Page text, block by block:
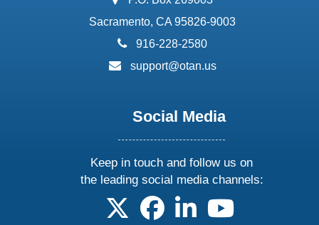
Sacramento, CA 95826-9003
phone:
916-228-2580
email:
support@otan.us
Social Media
Keep in touch and follow us on
the leading social media channels:
follow us on X
follow us on facebook
follow us on linkedin
follow us on